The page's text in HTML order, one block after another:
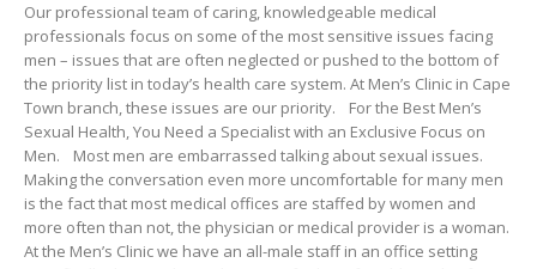
Our professional team of caring, knowledgeable medical
professionals focus on some of the most sensitive issues facing
men – issues that are often neglected or pushed to the bottom of
the priority list in today’s health care system. At Men’s Clinic in Cape
Town branch, these issues are our priority. For the Best Men’s
Sexual Health, You Need a Specialist with an Exclusive Focus on
Men. Most men are embarrassed talking about sexual issues.
Making the conversation even more uncomfortable for many men
is the fact that most medical offices are staffed by women and
more often than not, the physician or medical provider is a woman.
At the Men’s Clinic we have an all-male staff in an office setting